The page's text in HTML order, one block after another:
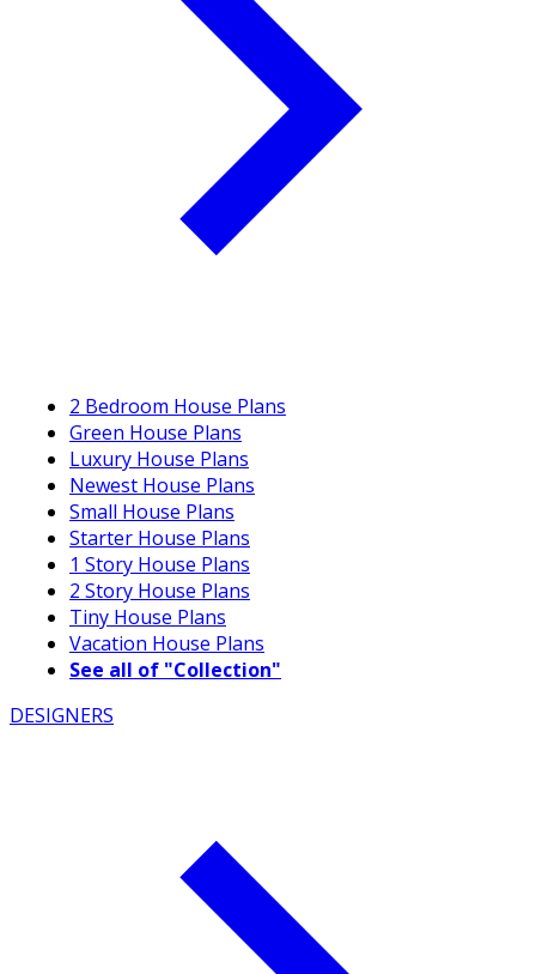
2 Bedroom House Plans
Green House Plans
Luxury House Plans
Newest House Plans
Small House Plans
Starter House Plans
1 Story House Plans
2 Story House Plans
Tiny House Plans
Vacation House Plans
See all of "Collection"
DESIGNERS